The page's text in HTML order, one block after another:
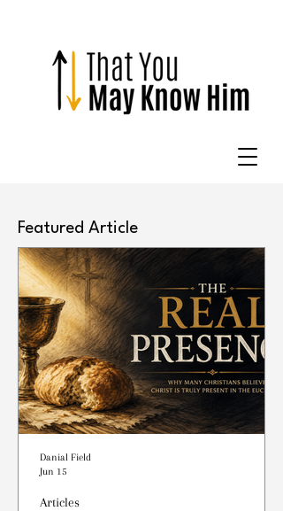
Featured Article
Articles
Danial Field
Jun 15